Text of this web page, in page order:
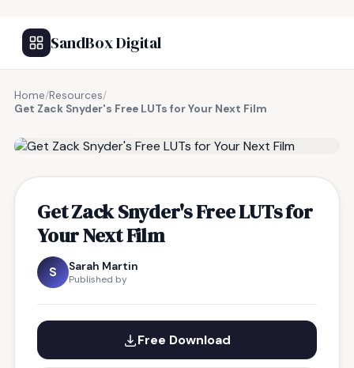
SandBox Digital
Home/Resources/
Get Zack Snyder's Free LUTs for Your Next Film
Get Zack Snyder's Free LUTs for
Your Next Film
S Sarah Martin
Published by
Free Download